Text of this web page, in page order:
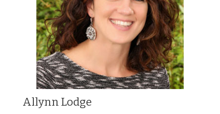
Allynn Lodge